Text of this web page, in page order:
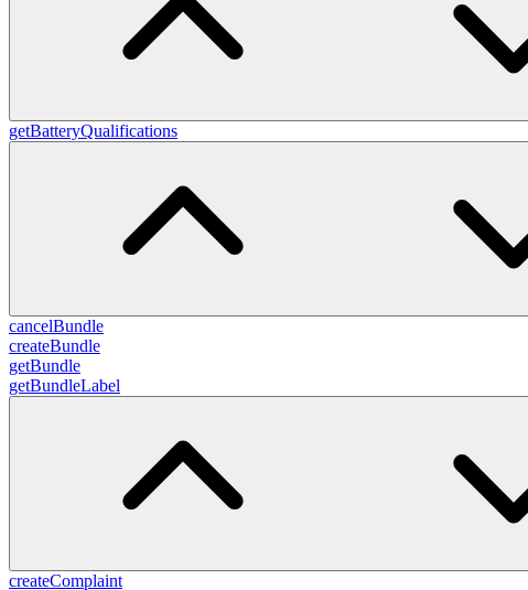
getBatteryQualifications
cancelBundle
createBundle
getBundle
getBundleLabel
createComplaint